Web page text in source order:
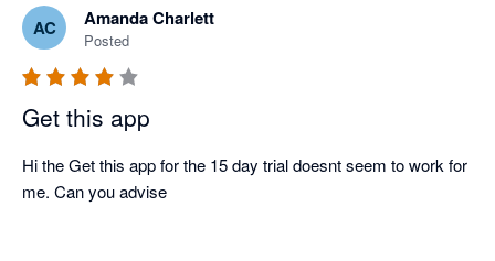
AC Amanda Charlett
Posted
Get this app
Hi the Get this app for the 15 day trial doesnt seem to work for
me. Can you advise